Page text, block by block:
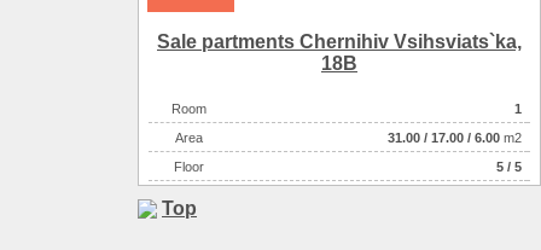
Sale partments Chernihiv Vsіhsviats`ka,
18B
Room
1
Аrea
31.00 / 17.00 / 6.00 m2
Floor
5 / 5
Top